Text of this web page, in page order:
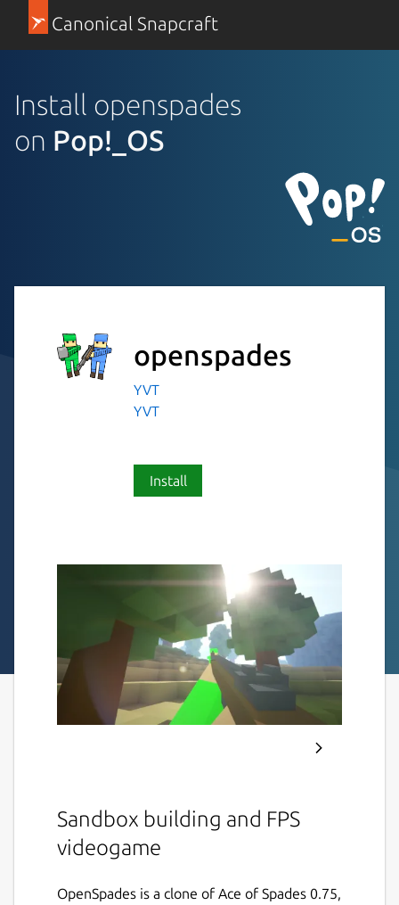
Canonical Snapcraft
Install openspades
on Pop!_OS
openspades
YVT
YVT
Install
Sandbox building and FPS
videogame
OpenSpades is a clone of Ace of Spades 0.75,